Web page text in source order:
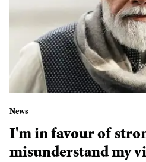
News
I'm in favour of
misunderstand my